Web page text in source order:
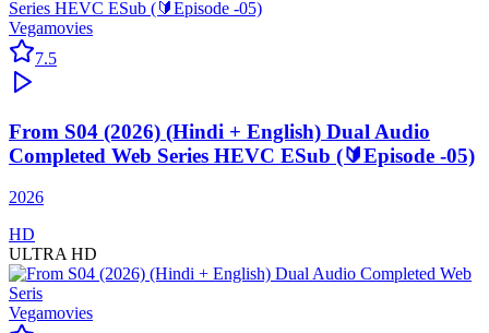
Vegamovies
7.5
From S04 (2026) (Hindi + English) Dual Audio
Completed Web Series HEVC ESub (🔰Episode -05)
2026
HD
ULTRA HD
Vegamovies